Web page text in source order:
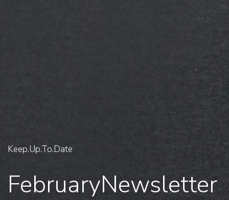
Keep.Up.To.Date
FebruaryNewsletter